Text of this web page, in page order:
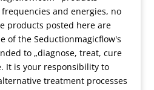
and energies, no
products posted here are
of the Seductionmagicflow's
to „diagnose, treat, cure
It is your responsibility to
treatment processes